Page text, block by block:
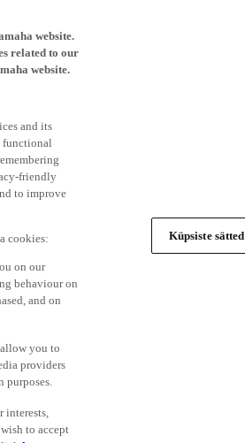
website.
related to our
website.
and its
functional
friendly
to improve
cookies:
on our
behaviour on
and on
you to
providers
purposes.
interests,
to accept
Küpsiste sätted